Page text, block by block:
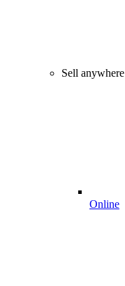
Sell anywhere
Online